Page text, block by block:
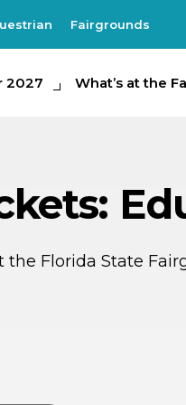
Fairgrounds
2027 What’s at the
What's at the
Florida State